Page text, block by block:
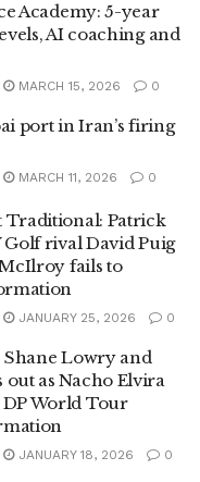
Academy: 5-year
AI coaching and
MARCH 15, 2026 0
port in Iran’s firing
MARCH 11, 2026 0
Traditional: Patrick
rival David Puig
fails to
JANUARY 25, 2026 0
Lowry and
as Nacho Elvira
World Tour
JANUARY 18, 2026 0